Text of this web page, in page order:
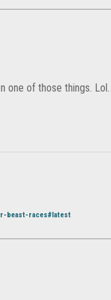
one of those things. Lol.
beast-races#latest